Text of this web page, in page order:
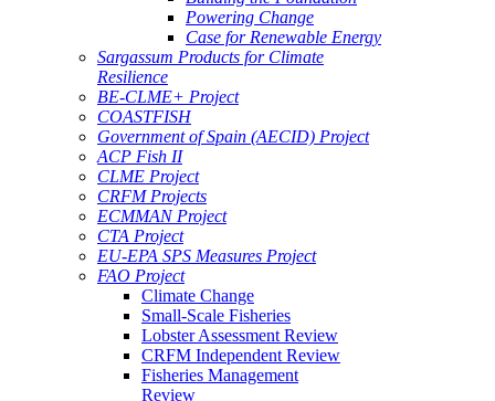
Powering Change
Case for Renewable Energy
Sargassum Products for Climate
Resilience
BE-CLME+ Project
COASTFISH
Government of Spain (AECID) Project
ACP Fish II
CLME Project
CRFM Projects
ECMMAN Project
CTA Project
EU-EPA SPS Measures Project
FAO Project
Climate Change
Small-Scale Fisheries
Lobster Assessment Review
CRFM Independent Review
Fisheries Management
Review